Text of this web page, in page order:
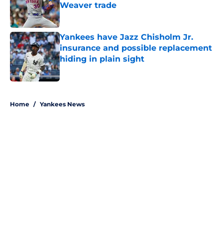
Weaver trade
Published by on Invalid Date
Yankees have Jazz Chisholm Jr.
insurance and possible replacement
hiding in plain sight
Published by on Invalid Date
Home / Yankees News